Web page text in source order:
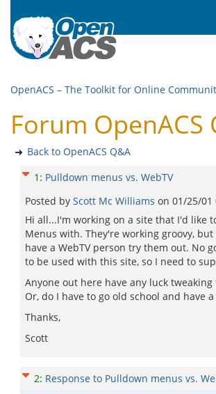
OpenACS – The Toolkit for Online
Forum
Back to OpenACS Q&A
1 : Pulldown menus vs. WebTV
Posted by Scott Mc Williams on 01/25/01
Hi all...I'm working on a site that I'd like
Menus with. They're working groovy,
have a WebTV person try them out. No
to be used with this site, so I need to
Anyone out here have any luck
Or, do I have to go old school and have
Thanks,
Scott
2: Response to Pulldown menus vs.